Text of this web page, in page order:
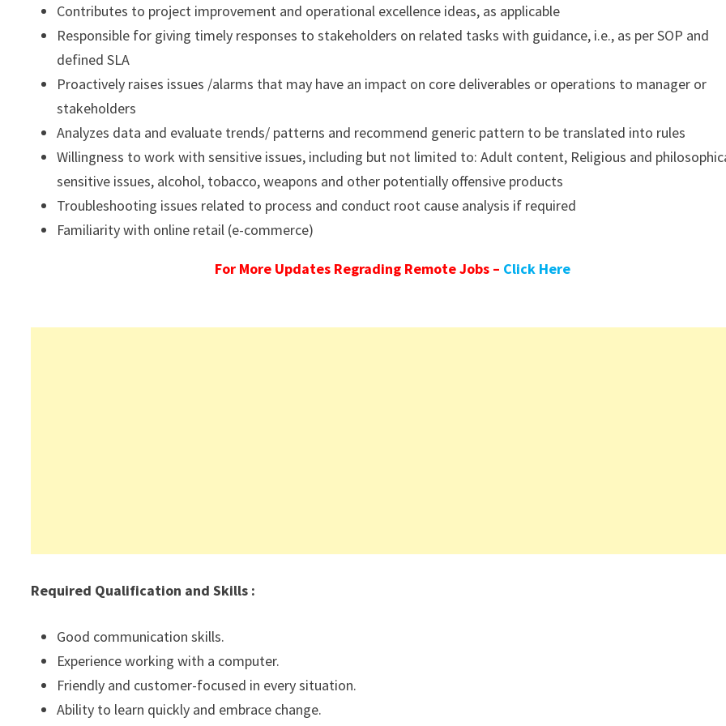
Contributes to project improvement and operational excellence ideas, as applicable
Responsible for giving timely responses to stakeholders on related tasks with guidance, i.e., as per SOP and
defined SLA
Proactively raises issues /alarms that may have an impact on core deliverables or operations to manager or
stakeholders
Analyzes data and evaluate trends/ patterns and recommend generic pattern to be translated into rules
Willingness to work with sensitive issues, including but not limited to: Adult content, Religious and
sensitive issues, alcohol, tobacco, weapons and other potentially offensive products
Troubleshooting issues related to process and conduct root cause analysis if required
Familiarity with online retail (e-commerce)
For More Updates Regrading Remote Jobs – Click Here
Required Qualification and Skills :
Good communication skills.
Experience working with a computer.
Friendly and customer-focused in every situation.
Ability to learn quickly and embrace change.